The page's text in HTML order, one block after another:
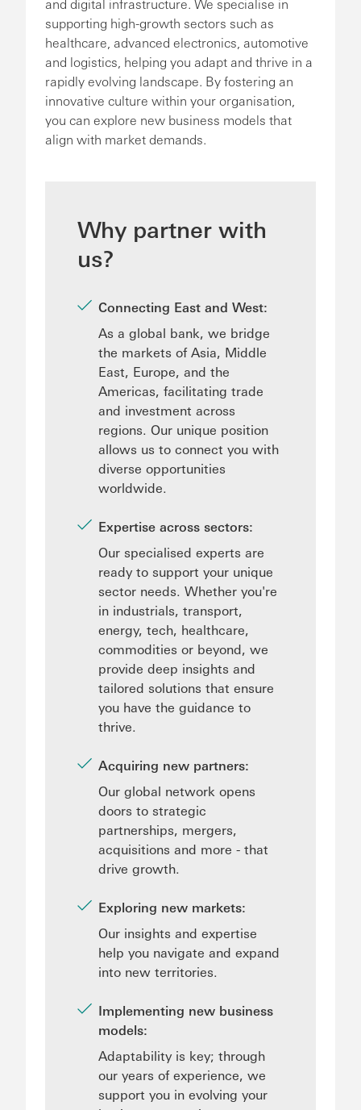
supporting high-growth sectors such as
healthcare, advanced electronics, automotive
and logistics, helping you adapt and thrive in a
rapidly evolving landscape. By fostering an
innovative culture within your organisation,
you can explore new business models that
align with market demands.
Why partner with
us?
Connecting East and West:
As a global bank, we bridge
the markets of Asia, Middle
East, Europe, and the
Americas, facilitating trade
and investment across
regions. Our unique position
allows us to connect you with
diverse opportunities
worldwide.
Expertise across sectors:
Our specialised experts are
ready to support your unique
sector needs. Whether you're
in industrials, transport,
energy, tech, healthcare,
commodities or beyond, we
provide deep insights and
tailored solutions that ensure
you have the guidance to
thrive.
Acquiring new partners:
Our global network opens
doors to strategic
partnerships, mergers,
acquisitions and more - that
drive growth.
Exploring new markets:
Our insights and expertise
help you navigate and expand
into new territories.
Implementing new business
models:
Adaptability is key; through
our years of experience, we
support you in evolving your